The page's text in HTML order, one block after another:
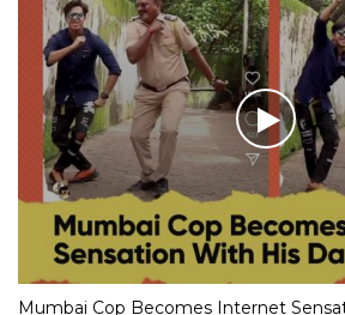
Mumbai Cop Becomes Internet